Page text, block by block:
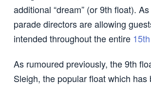
additional “dream” (or 9th float).
parade directors are allowing
intended throughout the entire
As rumoured previously, the 9th
Sleigh, the popular float which